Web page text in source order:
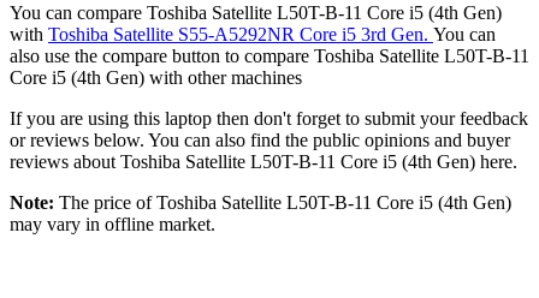
You can compare Toshiba Satellite L50T-B-11 Core i5 (4th Gen)
with Toshiba Satellite S55-A5292NR Core i5 3rd Gen. You can
also use the compare button to compare Toshiba Satellite L50T-B-11
Core i5 (4th Gen) with other machines
If you are using this laptop then don't forget to submit your feedback
or reviews below. You can also find the public opinions and buyer
reviews about Toshiba Satellite L50T-B-11 Core i5 (4th Gen) here.
Note: The price of Toshiba Satellite L50T-B-11 Core i5 (4th Gen)
may vary in offline market.